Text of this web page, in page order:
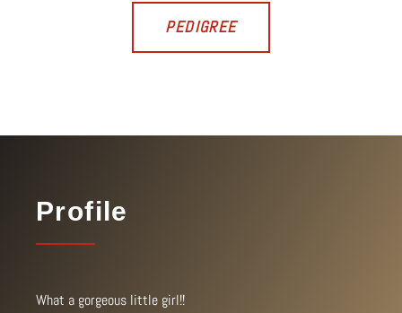
PEDIGREE
Profile
What a gorgeous little girl!!